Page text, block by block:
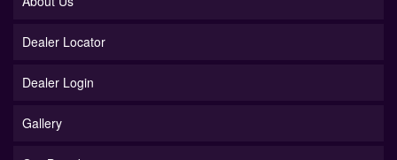
Dealer Locator
Dealer Login
Gallery